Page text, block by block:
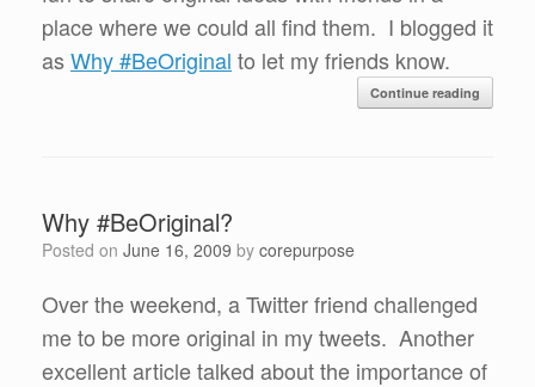
place where we could all find them. I blogged it
asWhy #BeOriginal to let my friends know.
Continue reading
Why #BeOriginal?
Posted on June 16, 2009 by corepurpose
Over the weekend, a Twitter friend challenged
me to be more original in my tweets. Another
excellent article talked about the importance of